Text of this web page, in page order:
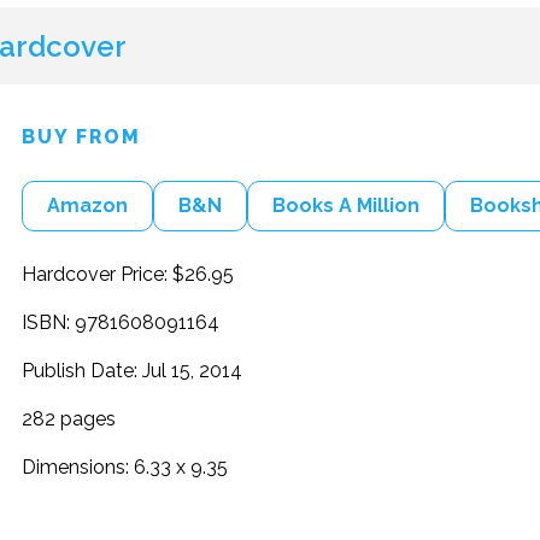
BUY FROM
Amazon B&N Books A Million
Hardcover Price: $26.95
ISBN: 9781608091164
Publish Date: Jul 15, 2014
282 pages
Dimensions: 6.33 x 9.35